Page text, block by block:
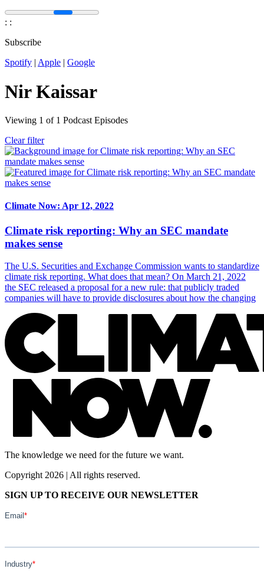
: :
Subscribe
Spotify | Apple | Google
Nir Kaissar
Viewing 1 of 1 Podcast Episodes
Clear filter
Climate Now: Apr 12, 2022
Climate risk reporting: Why an SEC mandate
makes sense
The U.S. Securities and Exchange Commission wants to standardize
climate risk reporting. What does that mean? On March 21, 2022
the SEC released a proposal for a new rule: that publicly traded
companies will have to provide disclosures about how the changing
The knowledge we need for the future we want.
Copyright 2026 | All rights reserved.
SIGN UP TO RECEIVE OUR NEWSLETTER